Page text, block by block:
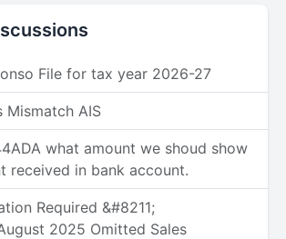
File for tax year 2026-27
Mismatch AIS
what amount we shoud show
received in bank account.
Required &#8211;
2025 Omitted Sales